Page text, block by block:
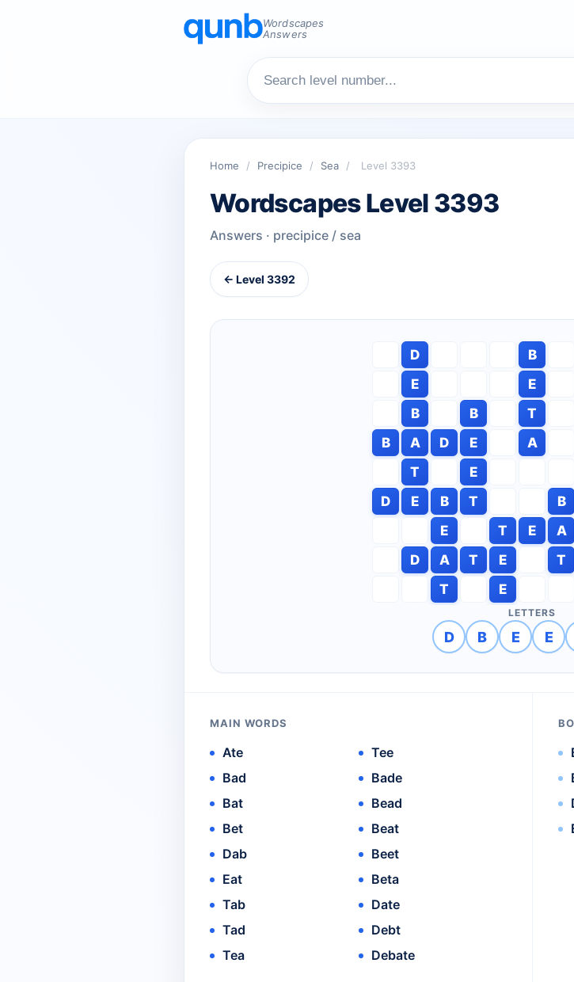
Wordscapes
Answers
Home / Precipice / Sea / Level 3393
Wordscapes Level 3393
Answers · precipice / sea
← Level 3392
D B
E
E
B
B T
B
A D E A
T
E
D
E B T B
E
T E A
D
A T E T
T
E
LETTERS
D B E E
MAIN WORDS
Ate
Bad
Bat
Bet
Dab
Eat
Tab
Tad
Tea
Tee
Bade
Bead
Beat
Beet
Beta
Date
Debt
Debate